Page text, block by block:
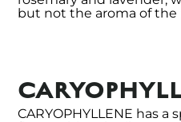
but not the aroma of the
CARYOPHYLLENE has